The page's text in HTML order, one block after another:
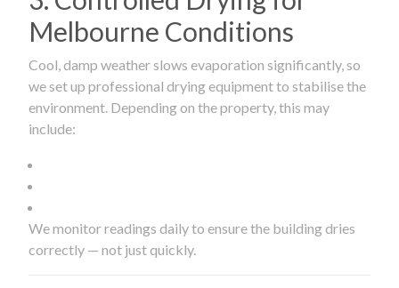
Melbourne Conditions
Cool, damp weather slows evaporation significantly, so
we set up professional drying equipment to stabilise the
environment. Depending on the property, this may
include:
We monitor readings daily to ensure the building dries
correctly — not just quickly.